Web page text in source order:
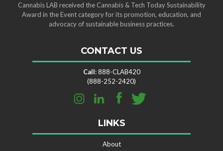
Cannabis LAB received the Cannabis & Tech Today Sustainability
Award in the Event category for its promotion, education, and
advocacy of sustainable business practices.
CONTACT US
Call: 888-CLAB420
(888-252-2420)
LINKS
About